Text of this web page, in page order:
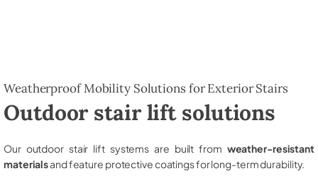
Weatherproof Mobility Solutions for Exterior Stairs
Outdoor stair lift solutions
Our outdoor stair lift systems are built from weather-resistant
materialsand feature protective coatings for long-term durability.